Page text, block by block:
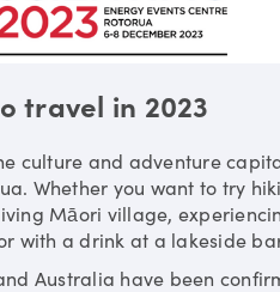
travel in 2023
culture and adventure
Whether you want to try
Māori village,
with a drink at a lakeside
Australia have been